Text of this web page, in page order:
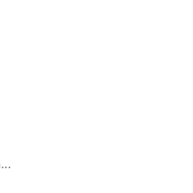
Stick stuck on book for permanent